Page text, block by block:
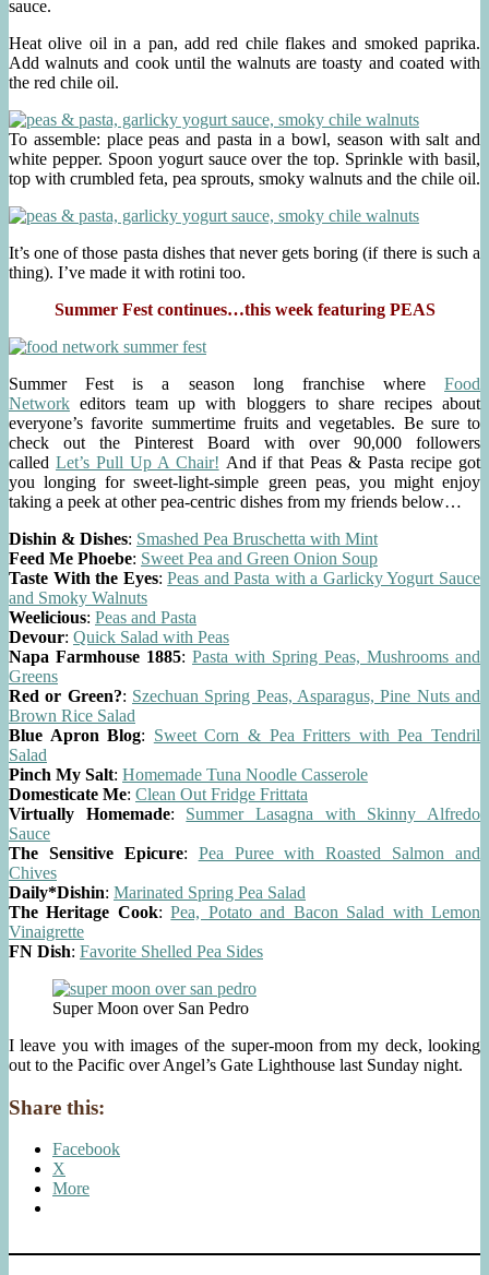
sauce.
Heat olive oil in a pan, add red chile flakes and smoked paprika.
Add walnuts and cook until the walnuts are toasty and coated with
the red chile oil.
To assemble: place peas and pasta in a bowl, season with salt and
white pepper. Spoon yogurt sauce over the top. Sprinkle with basil,
top with crumbled feta, pea sprouts, smoky walnuts and the chile oil.
It’s one of those pasta dishes that never gets boring (if there is such a
thing). I’ve made it with rotini too.
Summer Fest continues…this week featuring PEAS
Summer Fest is a season long franchise where Food
Network editors team up with bloggers to share recipes about
everyone’s favorite summertime fruits and vegetables. Be sure to
check out the Pinterest Board with over 90,000 followers
called Let’s Pull Up A Chair! And if that Peas & Pasta recipe got
you longing for sweet-light-simple green peas, you might enjoy
taking a peek at other pea-centric dishes from my friends below…
Dishin & Dishes: Smashed Pea Bruschetta with Mint
Feed Me Phoebe: Sweet Pea and Green Onion Soup
Taste With the Eyes:Peas and Pasta with a Garlicky Yogurt Sauce
and Smoky Walnuts
Weelicious: Peas and Pasta
Devour: Quick Salad with Peas
Napa Farmhouse 1885: Pasta with Spring Peas, Mushrooms and
Greens
Red or Green?: Szechuan Spring Peas, Asparagus, Pine Nuts and
Brown Rice Salad
Blue Apron Blog: Sweet Corn & Pea Fritters with Pea Tendril
Salad
Pinch My Salt: Homemade Tuna Noodle Casserole
Domesticate Me: Clean Out Fridge Frittata
Virtually Homemade: Summer Lasagna with Skinny Alfredo
Sauce
The Sensitive Epicure: Pea Puree with Roasted Salmon and
Chives
Daily*Dishin: Marinated Spring Pea Salad
The Heritage Cook:Pea, Potato and Bacon Salad with Lemon
Vinaigrette
FN Dish: Favorite Shelled Pea Sides
Super Moon over San Pedro
I leave you with images of the super-moon from my deck, looking
out to the Pacific over Angel’s Gate Lighthouse last Sunday night.
Share this:
Facebook
X
More